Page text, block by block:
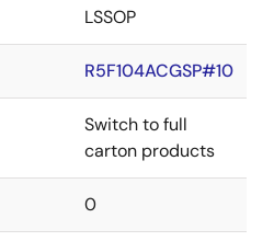
LSSOP
R5F104ACGSP#10
Switch to full
carton products
0